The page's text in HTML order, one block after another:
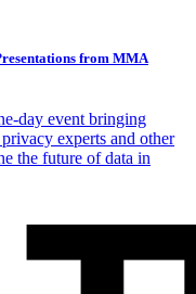
from MMA
day event bringing
experts and other
the future of data in